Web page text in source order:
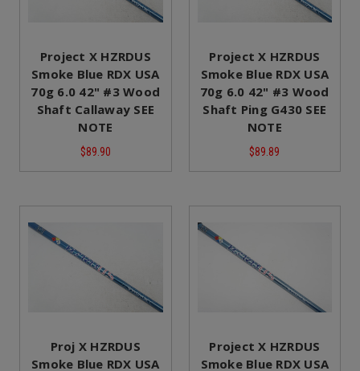
Project X HZRDUS
Smoke Blue RDX USA
70g 6.0 42" #3 Wood
Shaft Callaway SEE
NOTE
$89.90
Project X HZRDUS
Smoke Blue RDX USA
70g 6.0 42" #3 Wood
Shaft Ping G430 SEE
NOTE
$89.89
Proj X HZRDUS
Smoke Blue RDX USA
Project X HZRDUS
Smoke Blue RDX USA